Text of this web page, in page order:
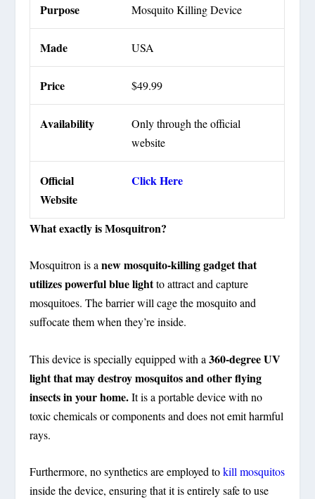
Purpose Mosquito Killing Device
Made USA
Price $49.99
Availability
Only through the official
website
Official
Website
Click Here
What exactly is Mosquitron?
Mosquitron is anew mosquito-killing gadget that
utilizes powerful blue lightto attract and capture
mosquitoes. The barrier will cage the mosquito and
suffocate them when they’re inside.
This device is specially equipped with a360-degree UV
light that may destroy mosquitos and other flying
insects in your home.It is a portable device with no
toxic chemicals or components and does not emit harmful
rays.
Furthermore, no synthetics are employed tokill mosquitos
inside the device, ensuring that it is entirely safe to use